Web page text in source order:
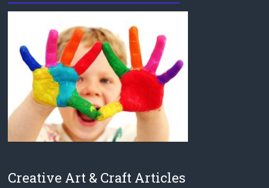
Creative Art & Craft Articles